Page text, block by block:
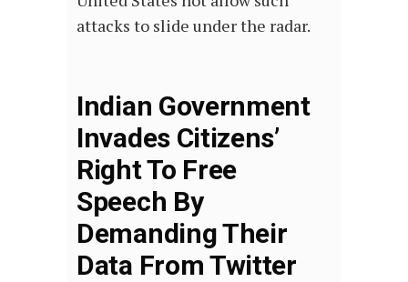
attacks to slide under the radar.
Indian Government
Invades Citizens’
Right To Free
Speech By
Demanding Their
Data From Twitter